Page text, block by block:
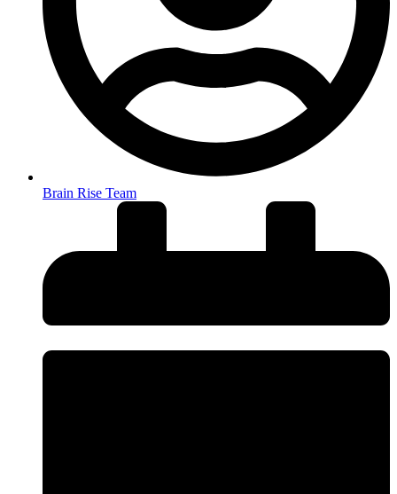
Brain Rise Team